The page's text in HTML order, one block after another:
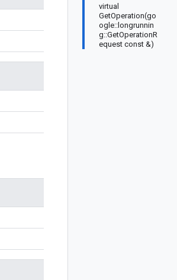
virtual
GetOperation(go
ogle::longrunnin
g::GetOperationR
equest const &)